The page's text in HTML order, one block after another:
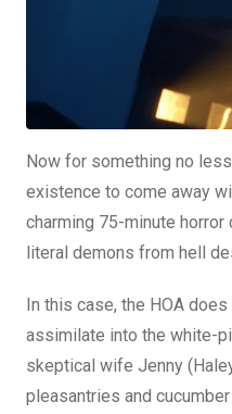
Now for something no
existence to come away
charming 75-minute horror
literal demons from hell
In this case, the HOA
assimilate into the white-
skeptical wife Jenny
pleasantries and